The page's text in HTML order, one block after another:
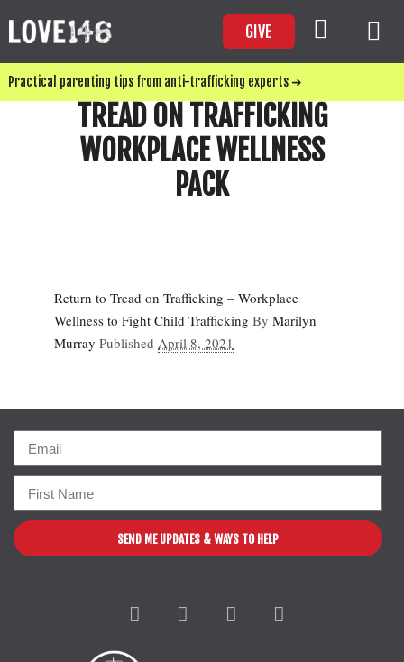
GIVE
Practical parenting tips from anti-trafficking experts ➜
TREAD ON TRAFFICKING
WORKPLACE WELLNESS
PACK
Return to Tread on Trafficking – Workplace
Wellness to Fight Child Trafficking By Marilyn
Murray Published April 8, 2021
SEND ME UPDATES & WAYS TO HELP